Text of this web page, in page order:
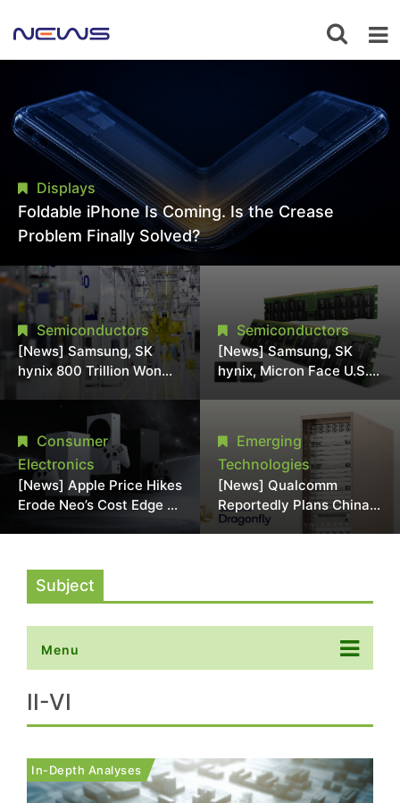
Displays
Foldable iPhone Is Coming. Is the Crease
Problem Finally Solved?
Semiconductors
[News] Samsung, SK
hynix 800 Trillion Won
Expansion Strains
Chipmaking Tool Supply,
Potentially Pressures
TSMC, Intel
Semiconductors
[News] Samsung, SK
hynix, Micron Face U.S.
Class-Action Lawsuit
Over Alleged DRAM
Supply Manipulation
Consumer
Electronics
[News] Apple Price Hikes
Erode Neo’s Cost Edge as
Emerging
Technologies
[News] Qualcomm
Reportedly Plans China
AI Chip Push With
Subject
Menu
II-VI
In-Depth Analyses